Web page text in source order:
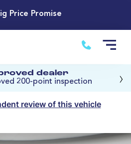
Price Promise
dealer
200-point inspection
›
review of this vehicle